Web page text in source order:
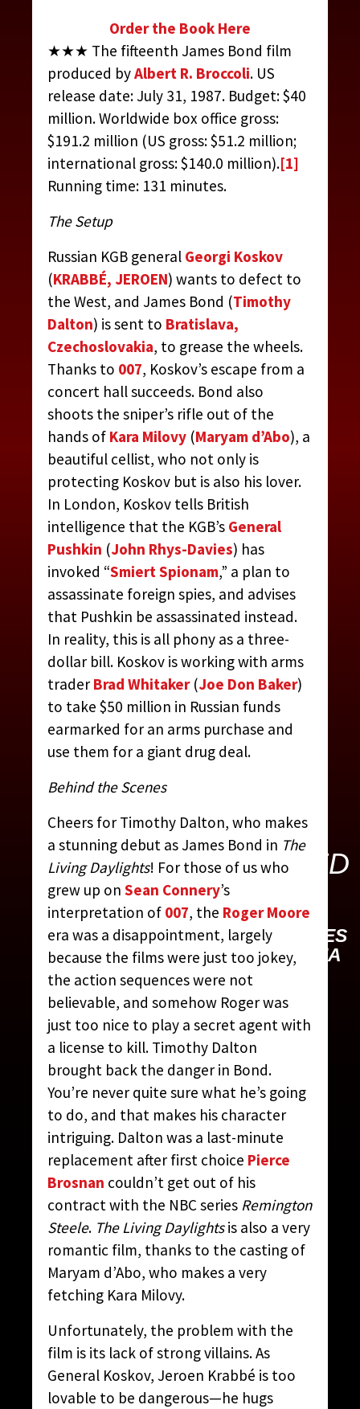
THE LIVING
DAYLIGHTS (UNITED
ARTISTS, 1987)
CONTRIBUTED BY:THE JAMES
BOND MOVIE ENCYCLOPEDIA
BY STEVEN JAY RUBIN
Order the Book Here
★★★ The fifteenth James Bond film
produced byAlbert R. Broccoli. US
release date: July 31, 1987. Budget: $40
million. Worldwide box office gross:
$191.2 million (US gross: $51.2 million;
international gross: $140.0 million).[1]
Running time: 131 minutes.
The Setup
Russian KGB general Georgi Koskov
(KRABBÉ, JEROEN) wants to defect to
the West, and James Bond (Timothy
Dalton) is sent to Bratislava,
Czechoslovakia, to grease the wheels.
Thanks to 007, Koskov’s escape from a
concert hall succeeds. Bond also
shoots the sniper’s rifle out of the
hands of Kara Milovy (Maryam d’Abo), a
beautiful cellist, who not only is
protecting Koskov but is also his lover.
In London, Koskov tells British
intelligence that the KGB’s General
Pushkin (John Rhys-Davies) has
invoked “Smiert Spionam,” a plan to
assassinate foreign spies, and advises
that Pushkin be assassinated instead.
In reality, this is all phony as a three-
dollar bill. Koskov is working with arms
traderBrad Whitaker(Joe Don Baker)
to take $50 million in Russian funds
earmarked for an arms purchase and
use them for a giant drug deal.
Behind the Scenes
Cheers for Timothy Dalton, who makes
a stunning debut as James Bond in The
Living Daylights! For those of us who
grew up onSean Connery’s
interpretation of 007, the Roger Moore
era was a disappointment, largely
because the films were just too jokey,
the action sequences were not
believable, and somehow Roger was
just too nice to play a secret agent with
a license to kill. Timothy Dalton
brought back the danger in Bond.
You’re never quite sure what he’s going
to do, and that makes his character
intriguing. Dalton was a last-minute
replacement after first choice Pierce
Brosnan couldn’t get out of his
contract with the NBC series Remington
Steele. The Living Daylightsis also a very
romantic film, thanks to the casting of
Maryam d’Abo, who makes a very
fetching Kara Milovy.
Unfortunately, the problem with the
film is its lack of strong villains. As
General Koskov, Jeroen Krabbé is too
lovable to be dangerous—he hugs